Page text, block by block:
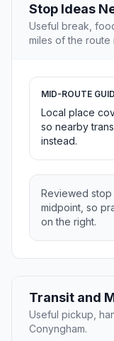
Stop Ideas
Useful break,
miles of the route
MID-ROUTE
Local place
so nearby
instead.
Reviewed stop
midpoint, so
on the right.
Transit and
Useful pickup,
Conyngham.